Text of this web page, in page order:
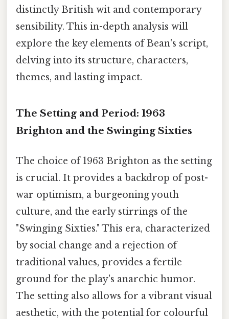
distinctly British wit and contemporary
sensibility. This in-depth analysis will
explore the key elements of Bean's script,
delving into its structure, characters,
themes, and lasting impact.
The Setting and Period: 1963
Brighton and the Swinging Sixties
The choice of 1963 Brighton as the setting
is crucial. It provides a backdrop of post-
war optimism, a burgeoning youth
culture, and the early stirrings of the
"Swinging Sixties." This era, characterized
by social change and a rejection of
traditional values, provides a fertile
ground for the play's anarchic humor.
The setting also allows for a vibrant visual
aesthetic, with the potential for colourful